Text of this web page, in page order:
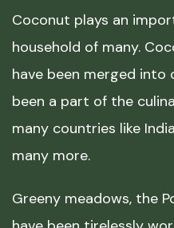
Coconut plays an
household of many.
have been merged into
been a part of the
many countries like
many more.
Greeny meadows, the